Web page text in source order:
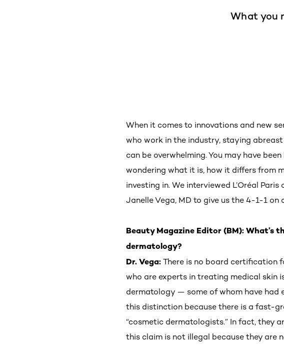
What you
When it comes to innovations and new
who work in the industry, staying
can be overwhelming. You may have
wondering what it is, how it differs from
investing in. We interviewed L’Oréal
Janelle Vega, MD to give us the 4-1-1 on
Beauty Magazine Editor (BM): What’s
dermatology?
Dr. Vega: There is no board certification
who are experts in treating medical skin
dermatology — some of whom have had
this distinction because there is a fast-
“cosmetic dermatologists.” In fact, they
this claim is not illegal because they